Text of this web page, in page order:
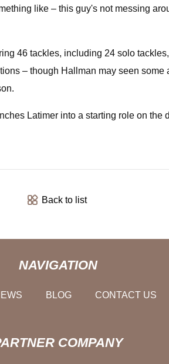
like – this guy's not messing
46 tackles, including 24 solo
– though Hallman may seen
Latimer into a starting role on
Back to list
NAVIGATION
BLOG CONTACT US
COMPANY